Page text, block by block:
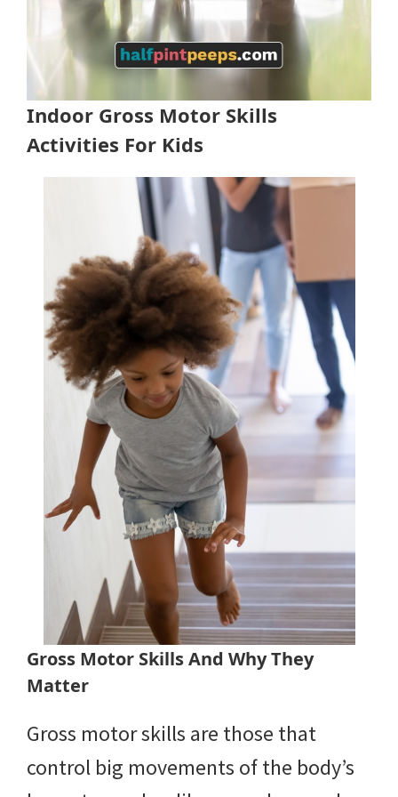
Indoor Gross Motor Skills
Activities For Kids
Gross Motor Skills And Why They
Matter
Gross motor skills are those that
control big movements of the body’s